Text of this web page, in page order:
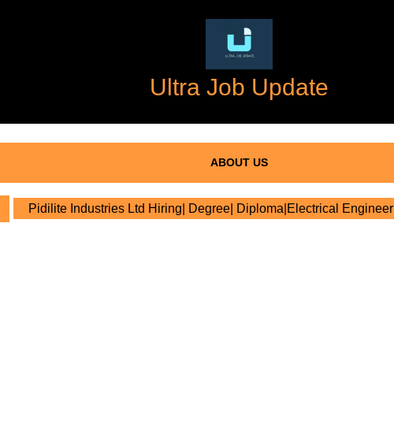
Ultra Job Update
ABOUT US
Pidilite Industries Ltd Hiring| Degree| Diploma|Electrical Engineer